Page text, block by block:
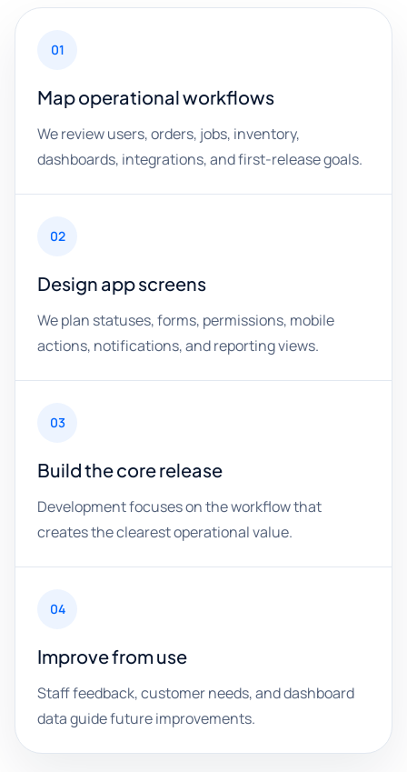
01
Map operational workflows
We review users, orders, jobs, inventory,
dashboards, integrations, and first-release goals.
02
Design app screens
We plan statuses, forms, permissions, mobile
actions, notifications, and reporting views.
03
Build the core release
Development focuses on the workflow that
creates the clearest operational value.
04
Improve from use
Staff feedback, customer needs, and dashboard
data guide future improvements.